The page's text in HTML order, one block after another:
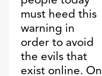
must heed this
warning in
order to avoid
the evils that
exist online. On